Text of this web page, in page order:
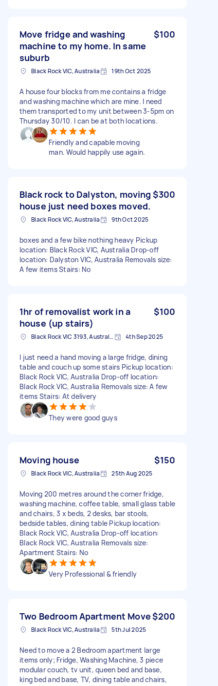
Move fridge and washing
machine to my home. In same
suburb
$100
Black Rock VIC, Australia 19th Oct 2025
A house four blocks from me contains a fridge
and washing machine which are mine. I need
them transported to my unit between 3-5pm on
Thursday 30/10. I can be at both locations.
Friendly and capable moving
man. Would happily use again.
Black rock to Dalyston, moving
house just need boxes moved.
$300
Black Rock VIC, Australia 9th Oct 2025
boxes and a few bike nothing heavy Pickup
location: Black Rock VIC, Australia Drop-off
location: Dalyston VIC, Australia Removals size:
A few items Stairs: No
1hr of removalist work in a
house (up stairs)
$100
Black Rock VIC 3193, Australia 4th Sep 2025
I just need a hand moving a large fridge, dining
table and couch up some stairs Pickup location:
Black Rock VIC, Australia Drop-off location:
Black Rock VIC, Australia Removals size: A few
items Stairs: At delivery
They were good guys
Moving house $150
Black Rock VIC, Australia 25th Aug 2025
Moving 200 metres around the corner fridge,
washing machine, coffee table, small glass table
and chairs, 3 x beds, 2 desks, bar stools,
bedside tables, dining table Pickup location:
Black Rock VIC, Australia Drop-off location:
Black Rock VIC, Australia Removals size:
Apartment Stairs: No
Very Professional & friendly
Two Bedroom Apartment Move$200
Black Rock VIC, Australia 5th Jul 2025
Need to move a 2 Bedroom apartment large
items only; Fridge, Washing Machine, 3 piece
modular couch, tv unit, queen bed and base,
king bed and base, TV, dining table and chairs,